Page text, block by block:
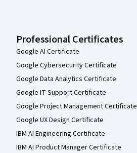
Professional Certificates
Google AI Certificate
Google Cybersecurity Certificate
Google Data Analytics Certificate
Google IT Support Certificate
Google Project Management Certificate
Google UX Design Certificate
IBM AI Engineering Certificate
IBM AI Product Manager Certificate